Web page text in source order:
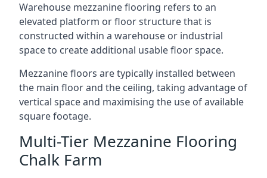
Warehouse mezzanine flooring refers to an
elevated platform or floor structure that is
constructed within a warehouse or industrial
space to create additional usable floor space.
Mezzanine floors are typically installed between
the main floor and the ceiling, taking advantage of
vertical space and maximising the use of available
square footage.
Multi-Tier Mezzanine Flooring
Chalk Farm